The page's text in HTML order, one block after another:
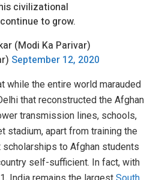
civilizational
to grow.
(Modi Ka Parivar)
September 12, 2020
while the entire world marauded
that reconstructed the Afghan
transmission lines, schools,
stadium, apart from training the
scholarships to Afghan students
self-sufficient. In fact, with